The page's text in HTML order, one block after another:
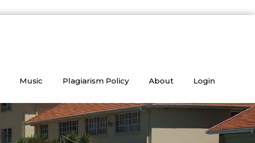
Music Plagiarism Policy About Login